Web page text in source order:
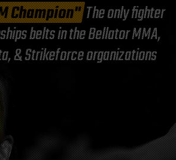
Champion"The only fighter
belts in the Bellator MMA,
& Strikeforce organizations